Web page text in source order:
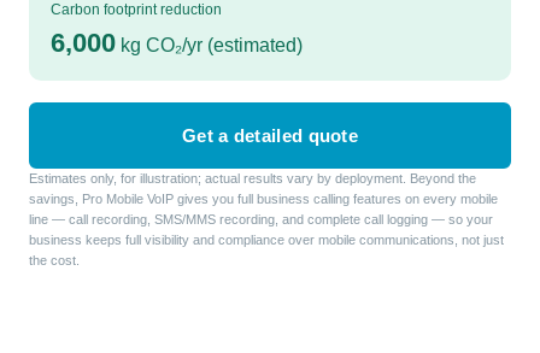
Carbon footprint reduction
6,000 kg CO₂/yr (estimated)
Get a detailed quote
Estimates only, for illustration; actual results vary by deployment. Beyond the
savings, Pro Mobile VoIP gives you full business calling features on every mobile
line — call recording, SMS/MMS recording, and complete call logging — so your
business keeps full visibility and compliance over mobile communications, not just
the cost.